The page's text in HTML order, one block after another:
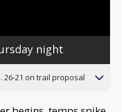
night
26-21 on trail proposal